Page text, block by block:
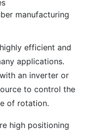
manufacturing
efficient and
applications.
an inverter or
to control the
of rotation.
high positioning